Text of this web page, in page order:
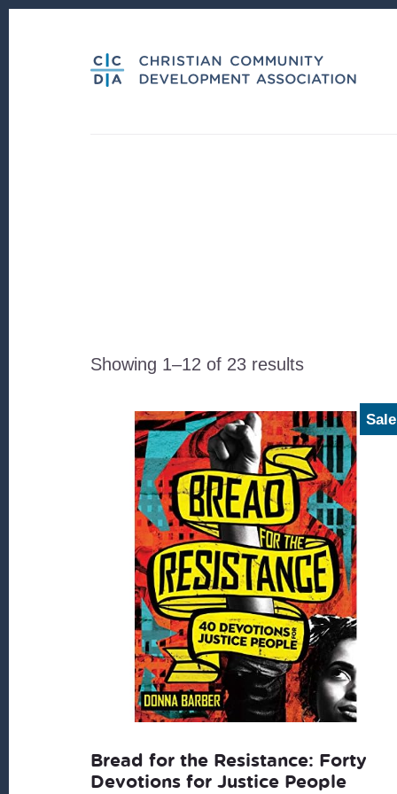
Showing 1–12 of 23 resultsSorted
latest
Bread for the Resistance: Forty
Devotions for Justice People